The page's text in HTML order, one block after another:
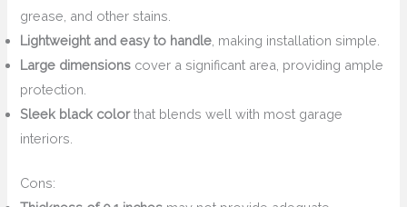
grease, and other stains.
Lightweight and easy to handle , making installation simple.
Large dimensions cover a significant area, providing ample
protection.
Sleek black colorthat blends well with most garage
interiors.
Cons: